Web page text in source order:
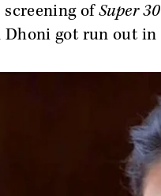
screening ofSuper 30
Dhoni got run out in